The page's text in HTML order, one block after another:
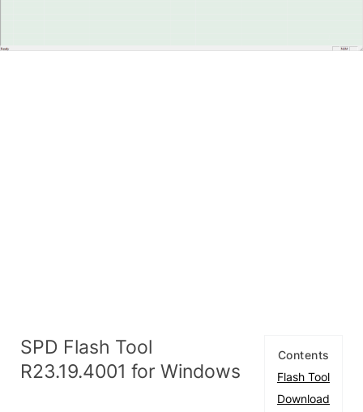
Contents
Flash Tool
Download
SPD Flash Tool
R23.19.4001 for Windows